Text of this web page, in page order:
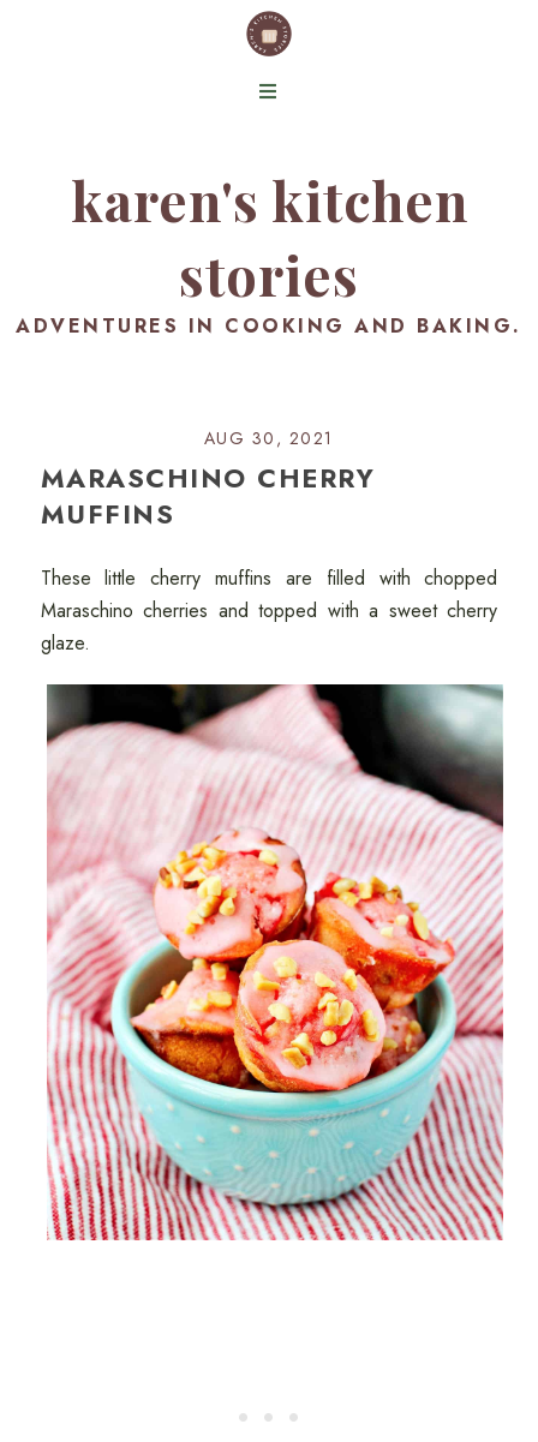
karen's kitchen
stories
ADVENTURES IN COOKING AND BAKING.
AUG 30, 2021
MARASCHINO CHERRY
MUFFINS
These little cherry muffins are filled with chopped
Maraschino cherries and topped with a sweet cherry
glaze.